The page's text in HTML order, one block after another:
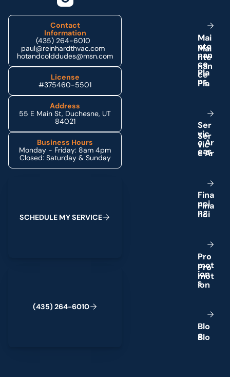
Contact
Information
(435) 264-6010
paul@reinhardthvac.com
hotandcolddudes@msn.com
License
#375460-5501
Address
55 E Main St, Duchesne, UT
84021
Business Hours
Monday - Friday: 8am 4pm
Closed: Saturday & Sunday
SCHEDULE MYSERVICE
(435) 264-6010
Mai
nte
nan
ce
Pla
ns
Ser
vic
eAr
eas
Fina
nci
ng
Pro
mot
ion
s
Blo
g